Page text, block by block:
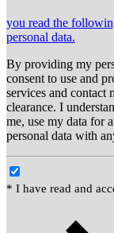
you read the
personal data.
By providing my
consent to use and
services and contact
clearance. I
me, use my data for
personal data with
* I have read and